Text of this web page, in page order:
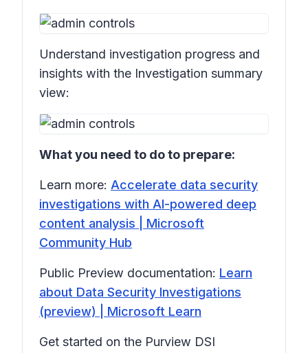
Understand investigation progress and
insights with the Investigation summary
view:
What you need to do to prepare:
Learn more: Accelerate data security
investigations with AI-powered deep
content analysis | Microsoft
Community Hub
Public Preview documentation: Learn
about Data Security Investigations
(preview) | Microsoft Learn
Get started on the Purview DSI